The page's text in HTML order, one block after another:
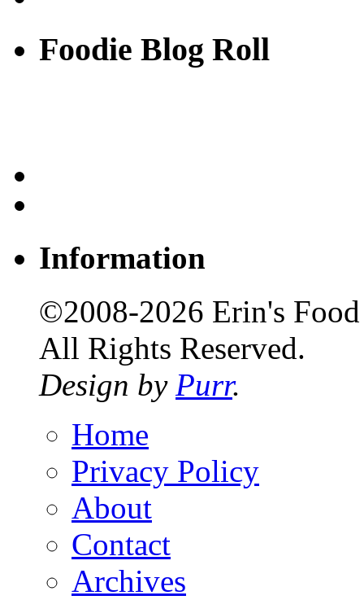
Foodie Blog Roll
Information
©2008-2026 Erin's
All Rights Reserved.
Design by Purr.
Home
Privacy Policy
About
Contact
Archives